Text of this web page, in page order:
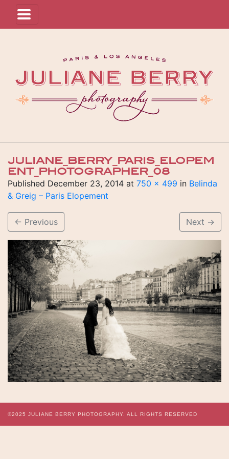
JULIANE_BERRY_PARIS_ELOPEM
ENT_PHOTOGRAPHER_08
Published December 23, 2014 at 750 × 499 in Belinda
& Greig – Paris Elopement
← Previous Next →
©2025 JULIANE BERRY PHOTOGRAPHY. ALL RIGHTS RESERVED